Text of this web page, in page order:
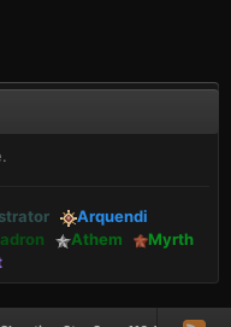
Arquendi
Athem
Myrth